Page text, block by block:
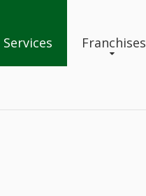
Services Franchises